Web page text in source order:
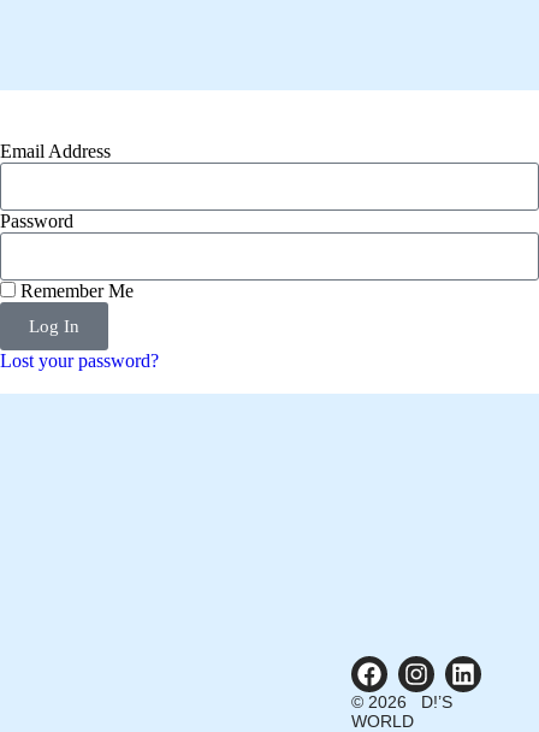
Email Address
Password
Remember Me
Log In
Lost your password?
© 2026 D!’S
WORLD